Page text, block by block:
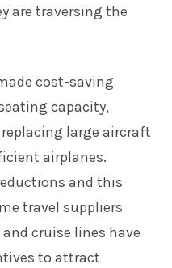
are traversing the
cost-saving
capacity,
large aircraft
airplanes.
and this
travel suppliers
cruise lines have
to attract